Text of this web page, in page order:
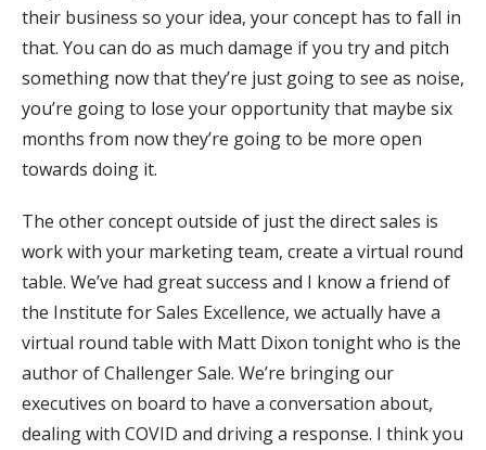
their business so your idea, your concept has to fall in
that. You can do as much damage if you try and pitch
something now that they’re just going to see as noise,
you’re going to lose your opportunity that maybe six
months from now they’re going to be more open
towards doing it.
The other concept outside of just the direct sales is
work with your marketing team, create a virtual round
table. We’ve had great success and I know a friend of
the Institute for Sales Excellence, we actually have a
virtual round table with Matt Dixon tonight who is the
author of Challenger Sale. We’re bringing our
executives on board to have a conversation about,
dealing with COVID and driving a response. I think you